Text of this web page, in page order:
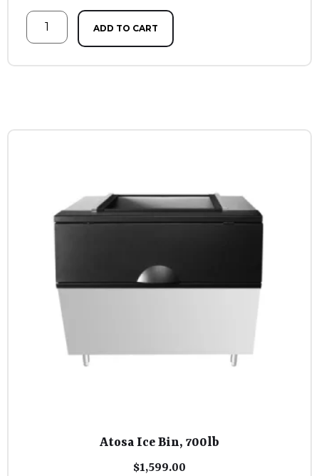
ADD TO CART
Atosa Ice Bin, 700lb
$1,599.00